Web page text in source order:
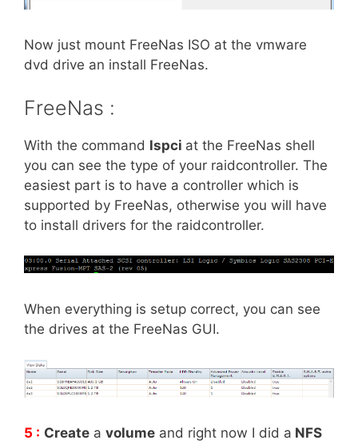
Now just mount FreeNas ISO at the vmware
dvd drive an install FreeNas.
FreeNas :
With the command lspci at the FreeNas shell
you can see the type of your raidcontroller. The
easiest part is to have a controller which is
supported by FreeNas, otherwise you will have
to install drivers for the raidcontroller.
When everything is setup correct, you can see
the drives at the FreeNas GUI.
5 : Create a volume and right now I did a NFS